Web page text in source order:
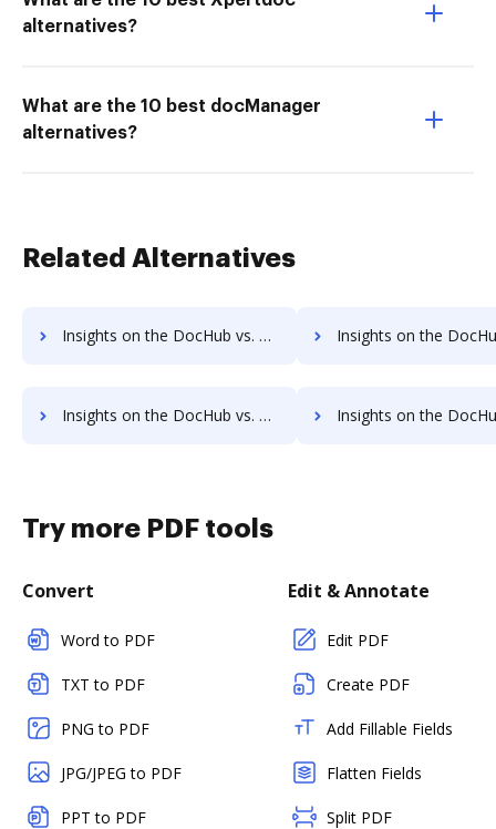
alternatives?
What are the 10 best docManager
alternatives?
Related Alternatives
Insights on the DocHub vs. Octiv pre-payment comparison Insights on the DocHub vs. Octiv Plans
Insights on the DocHub vs. Octiv supported file types comparison Insights on the DocHub vs. Octiv Stock
Try more PDF tools
Convert
Word to PDF
TXT to PDF
PNG to PDF
JPG/JPEG to PDF
PPT to PDF
Edit & Annotate
Edit PDF
Create PDF
Add Fillable Fields
Flatten Fields
Split PDF